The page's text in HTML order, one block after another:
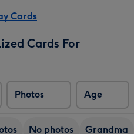
Cards
Cards For
Photos Age
No photos Grandma